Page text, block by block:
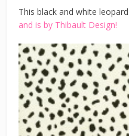
This black and white
and is by Thibault Design!